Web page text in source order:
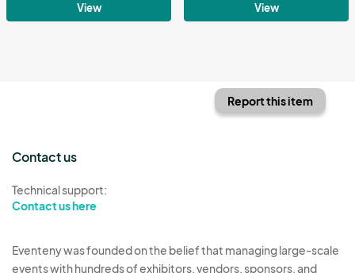
View View
Report this item
Contact us
Technical support:
Contact us here
Eventeny was founded on the belief that managing large-scale
events with hundreds of exhibitors, vendors, sponsors, and